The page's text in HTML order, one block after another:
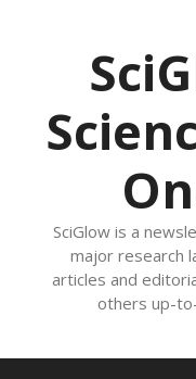
SciGlow is a
major research
articles and
others up-